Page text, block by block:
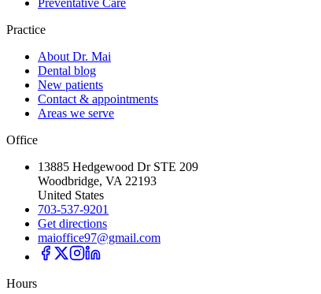
Preventative Care
Practice
About Dr. Mai
Dental blog
New patients
Contact & appointments
Areas we serve
Office
13885 Hedgewood Dr STE 209
Woodbridge, VA 22193
United States
703-537-9201
Get directions
maioffice97@gmail.com
Hours